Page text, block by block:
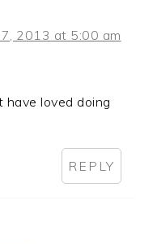
2013 at 5:00 am
loved doing
REPLY